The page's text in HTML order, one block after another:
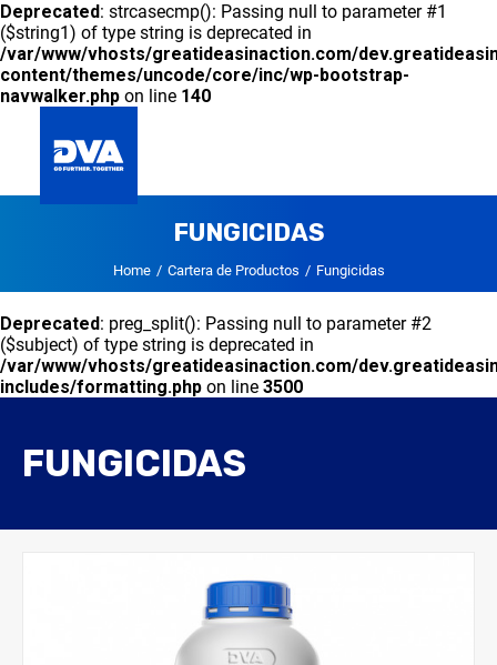
Deprecated: strcasecmp(): Passing null to parameter #1
($string1) of type string is deprecated in
/var/www/vhosts/greatideasinaction.com/
content/themes/uncode/core/inc/wp-bootstrap-
navwalker.php on line 140
DVA HONDURAS
CARTERA DE PRODUCTOS
FUNGICIDAS
Home Cartera de Productos Fungicidas
Deprecated: preg_split(): Passing null to parameter #2
($subject) of type string is deprecated in
/var/www/vhosts/greatideasinaction.com/
includes/formatting.php on line 3500
FUNGICIDAS